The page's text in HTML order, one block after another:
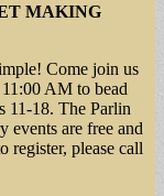
MAKING
Come join us
AM to bead
11-18. The Parlin
are free and
register, please call